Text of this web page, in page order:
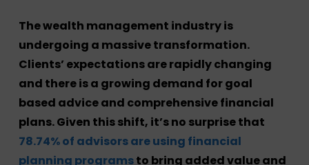
The wealth management industry is
undergoing a massive transformation.
Clients’ expectations are rapidly changing
and there is a growing demand for goal
based advice and comprehensive financial
plans. Given this shift, it’s no surprise that
78.74% of advisors are using financial
planning programsto bring added value and